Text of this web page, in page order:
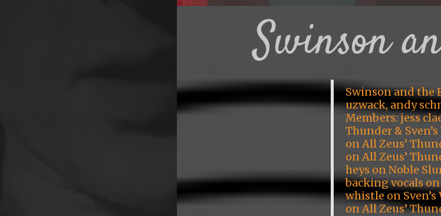
Swinson
Swinson and the
uzwack, andy
Members: jess
Thunder &
on All Zeus’
on All Zeus’
heys on Noble
backing vocals
whistle on
on All Zeus’